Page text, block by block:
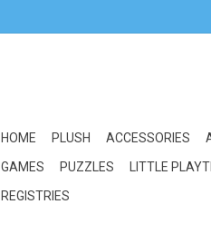
HOME PLUSH ACCESSORIES
GAMES
PUZZLES LITTLE
REGISTRIES